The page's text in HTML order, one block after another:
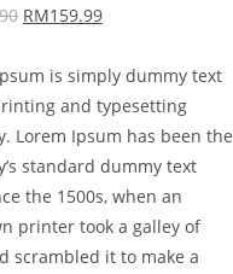
RM159.99
is simply dummy text
and typesetting
Lorem Ipsum has been the
standard dummy text
the 1500s, when an
printer took a galley of
scrambled it to make a